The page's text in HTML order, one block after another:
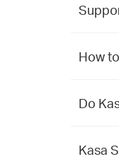
How
Do
Kasa